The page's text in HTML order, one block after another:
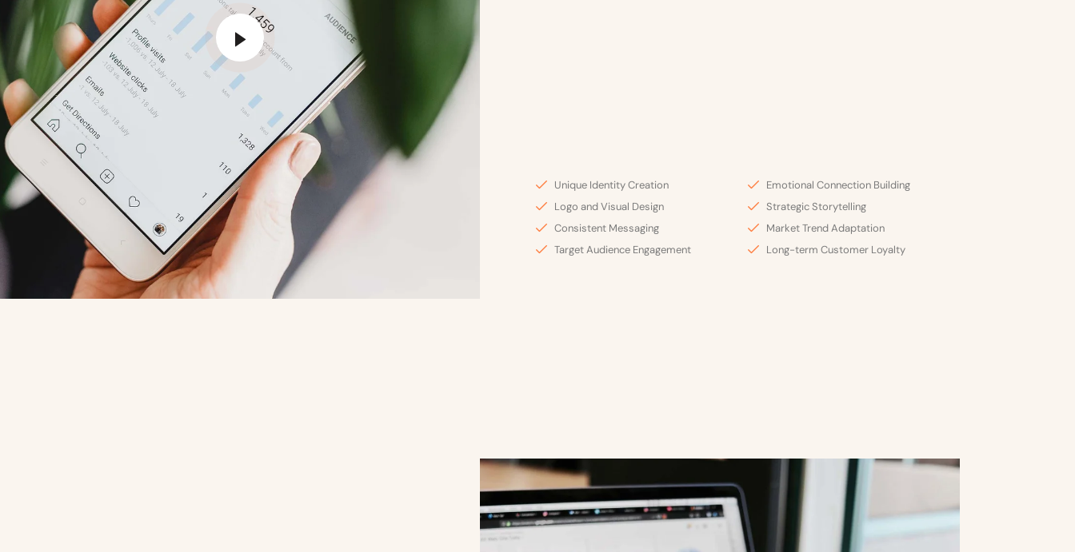
Unique Identity Creation
Logo and Visual Design
Consistent Messaging
Target Audience Engagement
Emotional Connection Building
Strategic Storytelling
Market Trend Adaptation
Long-term Customer Loyalty